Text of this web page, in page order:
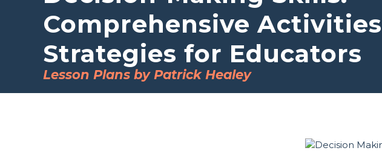
Comprehensive
Strategies for Educators
Lesson Plans by Patrick Healey